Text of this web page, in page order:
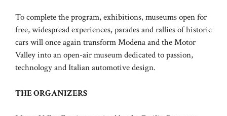
To complete the program, exhibitions, museums open for
free, widespread experiences, parades and rallies of historic
cars will once again transform Modena and the Motor
Valley into an open-air museum dedicated to passion,
technology and Italian automotive design.
THE ORGANIZERS